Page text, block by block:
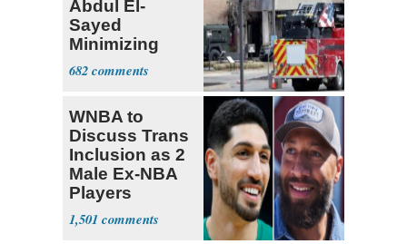
Abdul El-
Sayed
Minimizing
Terrorist Attack
682
WNBA to
Discuss Trans
Inclusion as 2
Male Ex-NBA
Players
Declare for
Draft
1,501